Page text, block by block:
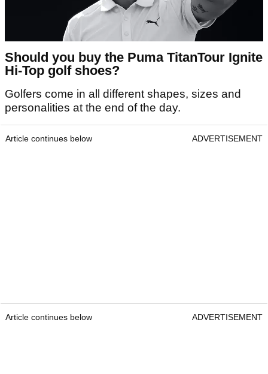
Should you buy the Puma TitanTour Ignite
Hi-Top golf shoes?
Golfers come in all different shapes, sizes and
personalities at the end of the day.
Article continues below ADVERTISEMENT
Article continues below ADVERTISEMENT